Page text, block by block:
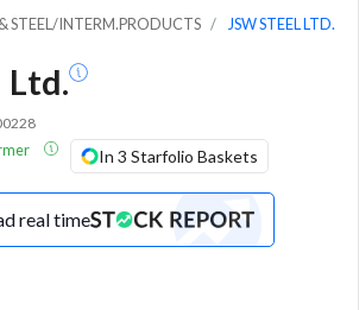
STEEL/INTERM.PRODUCTS
JSW STEEL LTD.
Ltd.
In 3 Starfolio Baskets
real time